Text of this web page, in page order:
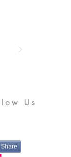
Us
Share